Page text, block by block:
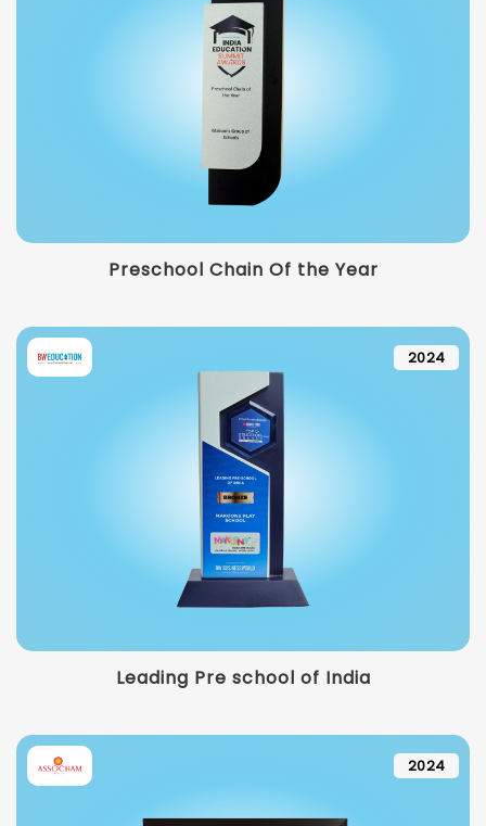
Preschool Chain Of the Year
2024
Leading Pre school of India
2024